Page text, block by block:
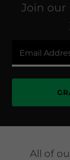
Join our
Email
All of